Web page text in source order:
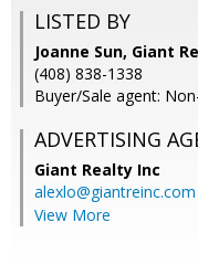
LISTED BY
Joanne Sun, Giant
(408) 838-1338
Buyer/Sale agent:
ADVERTISING
Giant Realty Inc
alexlo@giantreinc.com
View More